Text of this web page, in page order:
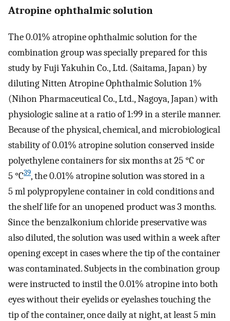
Atropine ophthalmic solution
The 0.01% atropine ophthalmic solution for the
combination group was specially prepared for this
study by Fuji Yakuhin Co., Ltd. (Saitama, Japan) by
diluting Nitten Atropine Ophthalmic Solution 1%
(Nihon Pharmaceutical Co., Ltd., Nagoya, Japan) with
physiologic saline at a ratio of 1:99 in a sterile manner.
Because of the physical, chemical, and microbiological
stability of 0.01% atropine solution conserved inside
polyethylene containers for six months at 25 °C or
5 °C39, the 0.01% atropine solution was stored in a
5 ml polypropylene container in cold conditions and
the shelf life for an unopened product was 3 months.
Since the benzalkonium chloride preservative was
also diluted, the solution was used within a week after
opening except in cases where the tip of the container
was contaminated. Subjects in the combination group
were instructed to instil the 0.01% atropine into both
eyes without their eyelids or eyelashes touching the
tip of the container, once daily at night, at least 5 min